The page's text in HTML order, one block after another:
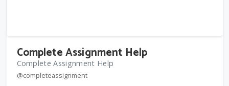
Complete Assignment Help
Complete Assignment Help
@completeassignment